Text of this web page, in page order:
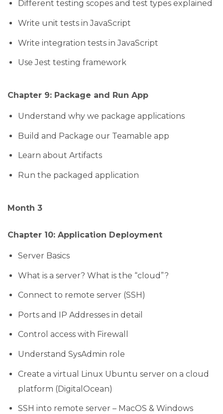
Different testing scopes and test types explained
Write unit tests in JavaScript
Write integration tests in JavaScript
Use Jest testing framework
Chapter 9: Package and Run App
Understand why we package applications
Build and Package our Teamable app
Learn about Artifacts
Run the packaged application
Month 3
Chapter 10: Application Deployment
Server Basics
What is a server? What is the “cloud”?
Connect to remote server (SSH)
Ports and IP Addresses in detail
Control access with Firewall
Understand SysAdmin role
Create a virtual Linux Ubuntu server on a cloud
platform (DigitalOcean)
SSH into remote server – MacOS & Windows